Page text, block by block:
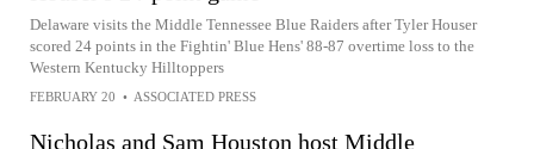
Delaware visits the Middle Tennessee Blue Raiders after Tyler Houser
scored 24 points in the Fightin' Blue Hens' 88-87 overtime loss to the
Western Kentucky Hilltoppers
FEBRUARY 20 • ASSOCIATED PRESS
Nicholas and Sam Houston host Middle